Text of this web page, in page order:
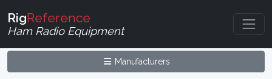
RigReference
Ham Radio Equipment
Manufacturers